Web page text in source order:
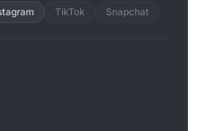
TikTok Snapchat